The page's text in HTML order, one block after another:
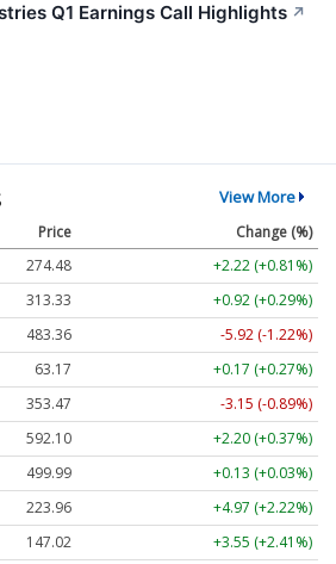
Q1 Earnings Call Highlights ↗
View More
Price
Change (%)
274.48
+2.22 (+0.81%)
313.33
+0.92 (+0.29%)
483.36
-5.92 (-1.22%)
63.17
+0.17 (+0.27%)
353.47
-3.15 (-0.89%)
592.10
+2.20 (+0.37%)
499.99
+0.13 (+0.03%)
223.96
+4.97 (+2.22%)
147.02
+3.55 (+2.41%)